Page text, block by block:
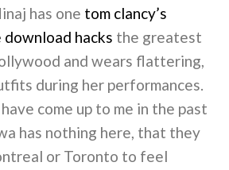
has one tom clancy’s
hacks the greatest
and wears flattering,
during her performances.
come up to me in the past
has nothing here, that they
or Toronto to feel